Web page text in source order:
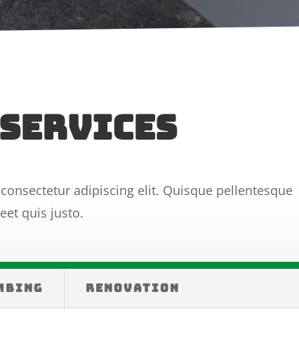
adipiscing elit. Quisque pellentesque
quis justo.
RENOVATION